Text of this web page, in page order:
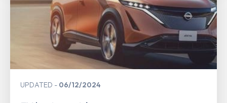
UPDATED 06/12/2024